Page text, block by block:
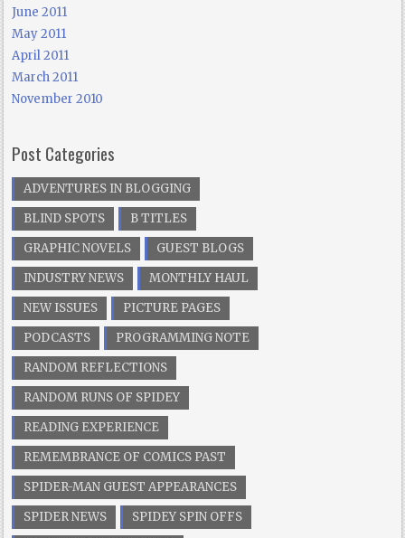
June 2011
May 2011
April 2011
March 2011
November 2010
Post Categories
ADVENTURES IN BLOGGING
BLIND SPOTS
B TITLES
GRAPHIC NOVELS
GUEST BLOGS
INDUSTRY NEWS
MONTHLY HAUL
NEW ISSUES
PICTURE PAGES
PODCASTS
PROGRAMMING NOTE
RANDOM REFLECTIONS
RANDOM RUNS OF SPIDEY
READING EXPERIENCE
REMEMBRANCE OF COMICS PAST
SPIDER-MAN GUEST APPEARANCES
SPIDER NEWS
SPIDEY SPIN OFFS